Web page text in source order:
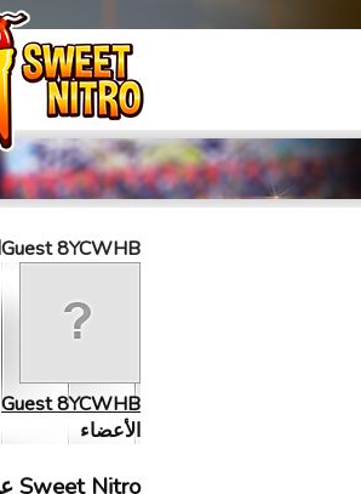
Guest 8YCWHBالملف الشخصى
Guest 8YCWHB
الأعضاء
Sweet Nitro علی العابGuest 8YCWHB إلتقى ب